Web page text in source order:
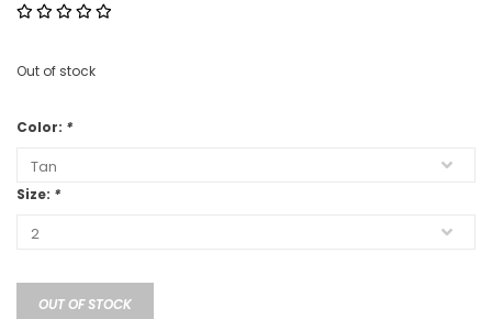
Out of stock
Color: *
Size: *
OUT OF STOCK